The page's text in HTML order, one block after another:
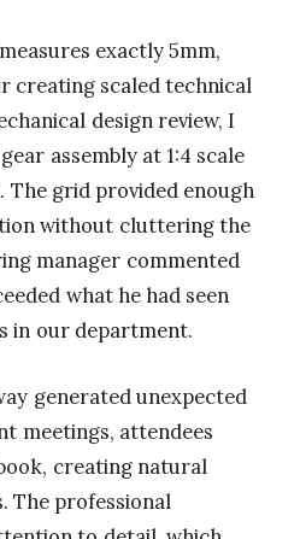
exactly 5mm,
creating scaled technical
design review, I
assembly at 1:4 scale
grid provided enough
without cluttering the
manager commented
what he had seen
in our department.
generated unexpected
meetings, attendees
creating natural
The professional